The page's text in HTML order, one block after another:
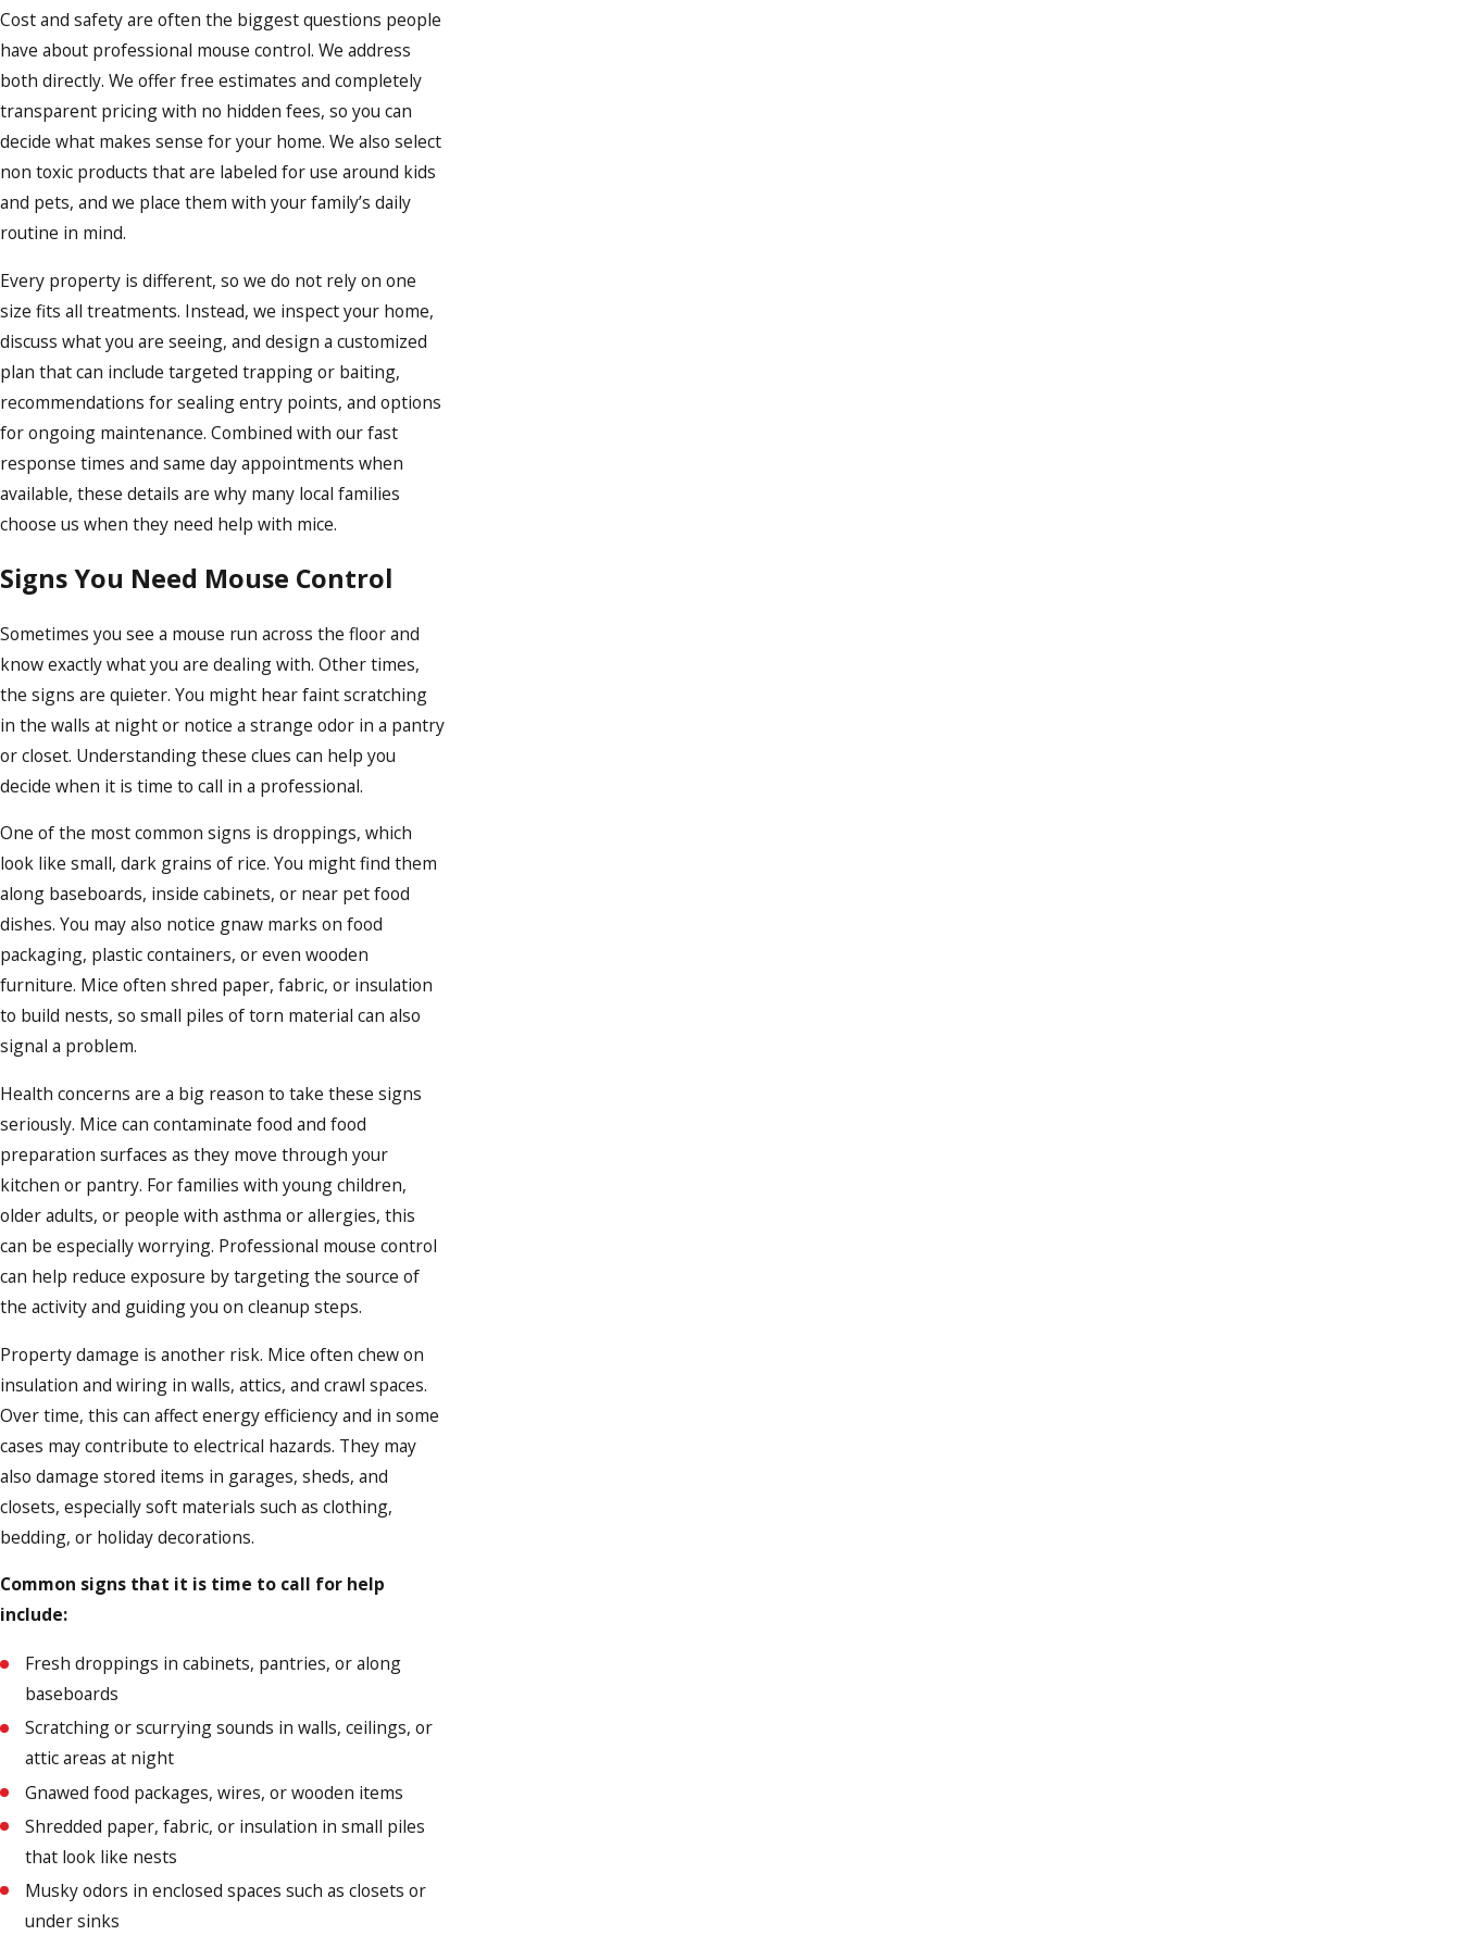
Cost and safety are often the biggest questions people
have about professional mouse control. We address
both directly. We offer free estimates and completely
transparent pricing with no hidden fees, so you can
decide what makes sense for your home. We also select
non toxic products that are labeled for use around kids
and pets, and we place them with your family’s daily
routine in mind.
Every property is different, so we do not rely on one
size fits all treatments. Instead, we inspect your home,
discuss what you are seeing, and design a customized
plan that can include targeted trapping or baiting,
recommendations for sealing entry points, and options
for ongoing maintenance. Combined with our fast
response times and same day appointments when
available, these details are why many local families
choose us when they need help with mice.
Signs You Need Mouse Control
Sometimes you see a mouse run across the floor and
know exactly what you are dealing with. Other times,
the signs are quieter. You might hear faint scratching
in the walls at night or notice a strange odor in a pantry
or closet. Understanding these clues can help you
decide when it is time to call in a professional.
One of the most common signs is droppings, which
look like small, dark grains of rice. You might find them
along baseboards, inside cabinets, or near pet food
dishes. You may also notice gnaw marks on food
packaging, plastic containers, or even wooden
furniture. Mice often shred paper, fabric, or insulation
to build nests, so small piles of torn material can also
signal a problem.
Health concerns are a big reason to take these signs
seriously. Mice can contaminate food and food
preparation surfaces as they move through your
kitchen or pantry. For families with young children,
older adults, or people with asthma or allergies, this
can be especially worrying. Professional mouse control
can help reduce exposure by targeting the source of
the activity and guiding you on cleanup steps.
Property damage is another risk. Mice often chew on
insulation and wiring in walls, attics, and crawl spaces.
Over time, this can affect energy efficiency and in some
cases may contribute to electrical hazards. They may
also damage stored items in garages, sheds, and
closets, especially soft materials such as clothing,
bedding, or holiday decorations.
Common signs that it is time to call for help
include:
Fresh droppings in cabinets, pantries, or along
baseboards
Scratching or scurrying sounds in walls, ceilings, or
attic areas at night
Gnawed food packages, wires, or wooden items
Shredded paper, fabric, or insulation in small piles
that look like nests
Musky odors in enclosed spaces such as closets or
under sinks